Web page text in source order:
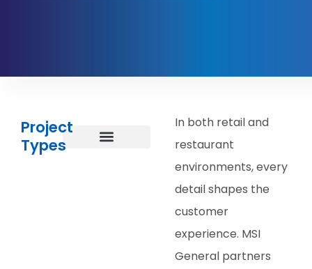
In both retail and
restaurant
environments, every
detail shapes the
customer
experience. MSI
General partners
Project
Types